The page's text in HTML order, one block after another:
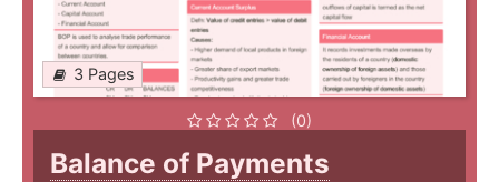
3 Pages
(0)
Balance of Payments